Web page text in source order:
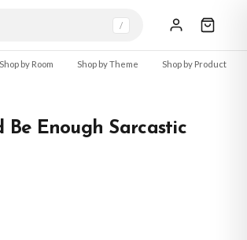
/
Shop by Room Shop by Theme Shop by Product
Be Enough Sarcastic